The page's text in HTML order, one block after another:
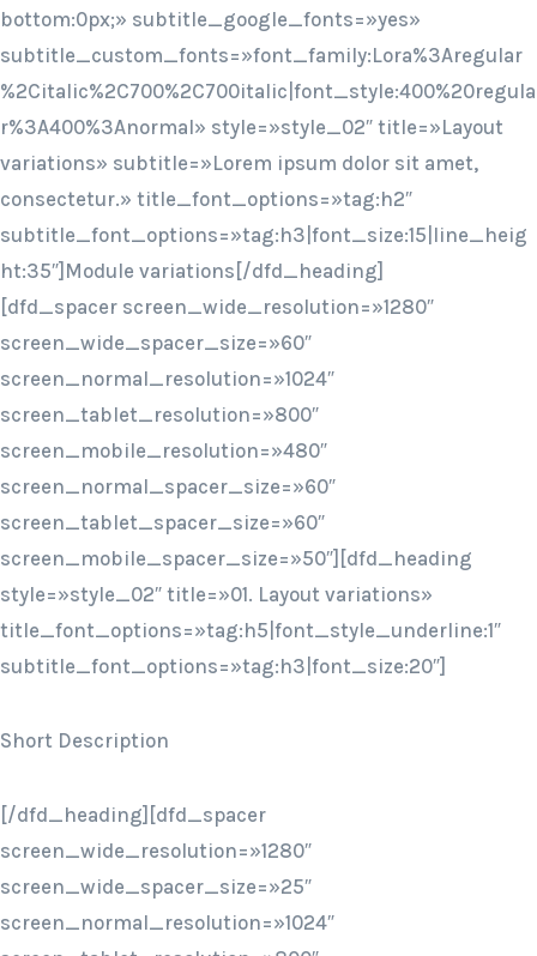
bottom:0px;» subtitle_google_fonts=»yes»
subtitle_custom_fonts=»font_family:Lora%3Aregular
%2Citalic%2C700%2C700italic|font_style:400%20regula
r%3A400%3Anormal» style=»style_02″ title=»Layout
variations» subtitle=»Lorem ipsum dolor sit amet,
consectetur.» title_font_options=»tag:h2″
subtitle_font_options=»tag:h3|font_size:15|line_heig
ht:35″]Module variations[/dfd_heading]
[dfd_spacer screen_wide_resolution=»1280″
screen_wide_spacer_size=»60″
screen_normal_resolution=»1024″
screen_tablet_resolution=»800″
screen_mobile_resolution=»480″
screen_normal_spacer_size=»60″
screen_tablet_spacer_size=»60″
screen_mobile_spacer_size=»50″][dfd_heading
style=»style_02″ title=»01. Layout variations»
title_font_options=»tag:h5|font_style_underline:1″
subtitle_font_options=»tag:h3|font_size:20″]
Short Description
[/dfd_heading][dfd_spacer
screen_wide_resolution=»1280″
screen_wide_spacer_size=»25″
screen_normal_resolution=»1024″